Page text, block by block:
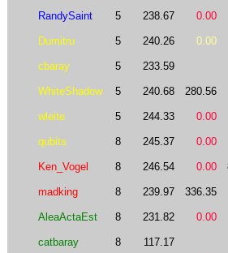
RandySaint 5 238.67 0.00
Dumitru 5 240.26 0.00
cbaray 5 233.59
WhiteShadow 5 240.68 280.56
wleite 5 244.33 0.00
qubits 8 245.37 0.00
Ken_Vogel 8 246.54 0.00
madking 8 239.97 336.35
AleaActaEst 8 231.82 0.00
catbaray 8 117.17